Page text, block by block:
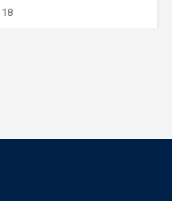
to the rule. Later courses